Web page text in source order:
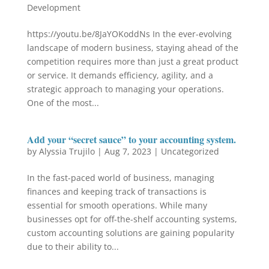
Development
https://youtu.be/8JaYOKoddNs In the ever-evolving
landscape of modern business, staying ahead of the
competition requires more than just a great product
or service. It demands efficiency, agility, and a
strategic approach to managing your operations.
One of the most...
Add your “secret sauce” to your accounting system.
by Alyssia Trujilo| Aug 7, 2023 | Uncategorized
In the fast-paced world of business, managing
finances and keeping track of transactions is
essential for smooth operations. While many
businesses opt for off-the-shelf accounting systems,
custom accounting solutions are gaining popularity
due to their ability to...